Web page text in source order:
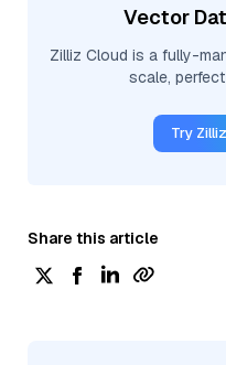
Vector
Zilliz Cloud is a fully-
scale,
Try
Share this article